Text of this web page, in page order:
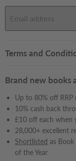
Email address
Terms and
Brand new books
Up to 80% off
10% cash back
£10 off each when
28,000+ excellent
Shortlisted as Book
of the Year